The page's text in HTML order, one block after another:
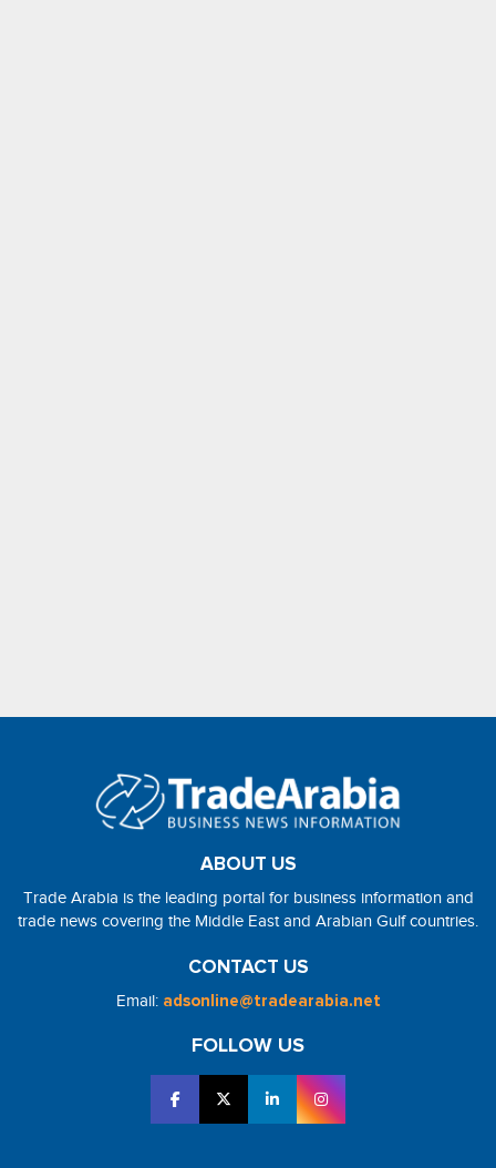
ABOUT US
Trade Arabia is the leading portal for business information and
trade news covering the Middle East and Arabian Gulf countries.
CONTACT US
Email: adsonline@tradearabia.net
FOLLOW US